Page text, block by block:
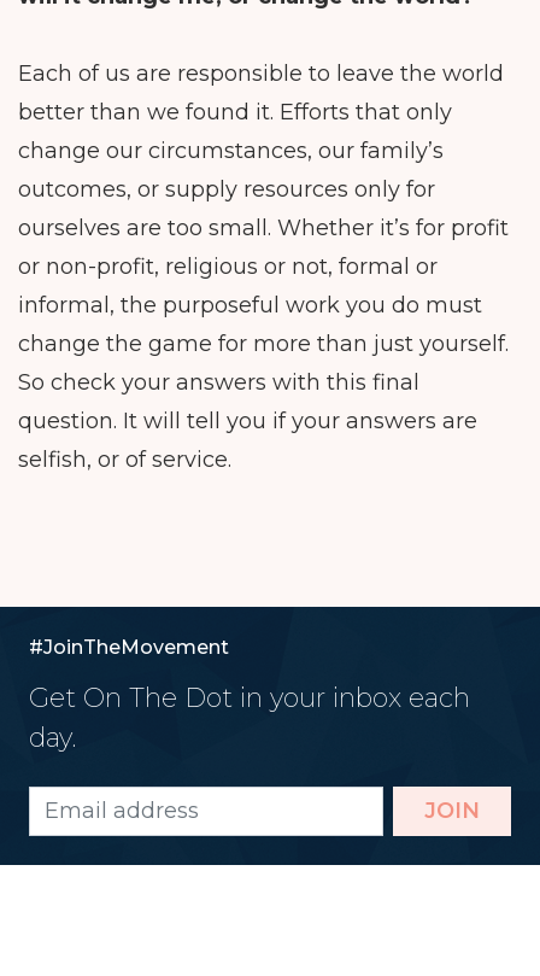
Each of us are responsible to leave the world
better than we found it. Efforts that only
change our circumstances, our family’s
outcomes, or supply resources only for
ourselves are too small. Whether it’s for profit
or non-profit, religious or not, formal or
informal, the purposeful work you do must
change the game for more than just yourself.
So check your answers with this final
question. It will tell you if your answers are
selfish, or of service.
#JoinTheMovement
Get On The Dot in your inbox each
day.
JOIN